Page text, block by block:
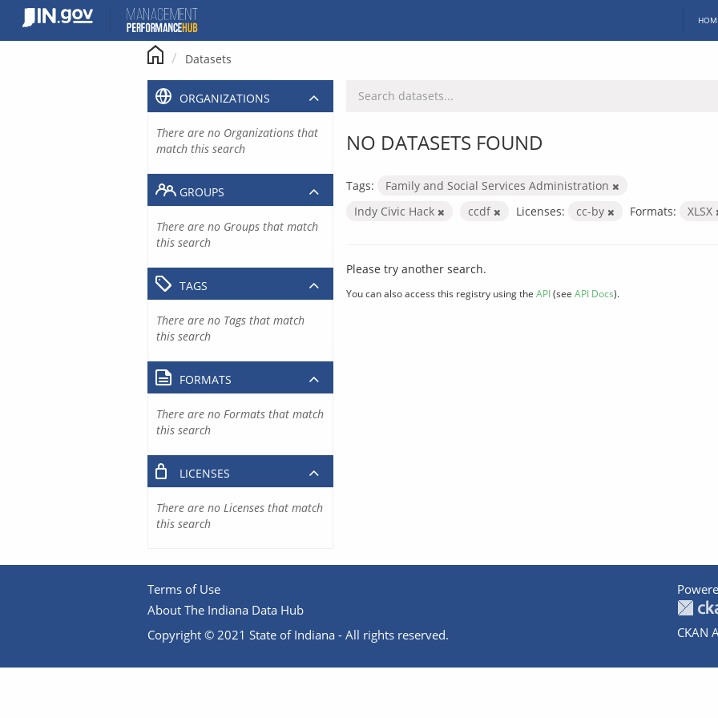
content
Datasets
NO DATASETS FOUND
Tags:
Family and Social Services Administration
Indy Civic Hack
ccdf Licenses: cc-by Formats: XLSX
Please try another search.
You can also access this registry using the API(see API Docs).
ORGANIZATIONS
There are no Organizations that
match this search
GROUPS
There are no Groups that match
this search
TAGS
There are no Tags that match
this search
FORMATS
There are no Formats that match
this search
LICENSES
There are no Licenses that match
this search
Terms of Use
About The Indiana Data Hub
Copyright © 2021 State of Indiana - All rights reserved.
CKAN